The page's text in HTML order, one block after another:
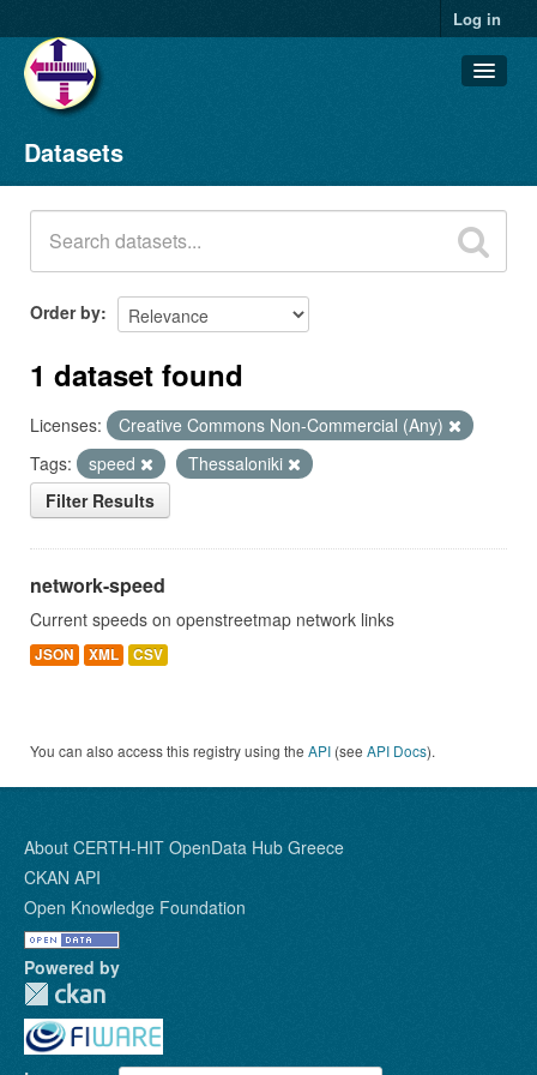
Log in
Datasets
Organizations
Groups
About
Datasets
Order by
1 dataset found
Licenses:
Creative Commons Non-Commercial (Any)
Tags:
speed
Thessaloniki
Filter Results
network-speed
Current speeds on openstreetmap network links
JSON XML CSV
You can also access this registry using the API (see API Docs).
About CERTH-HIT OpenData Hub Greece
CKAN API
Open Knowledge Foundation
Powered by